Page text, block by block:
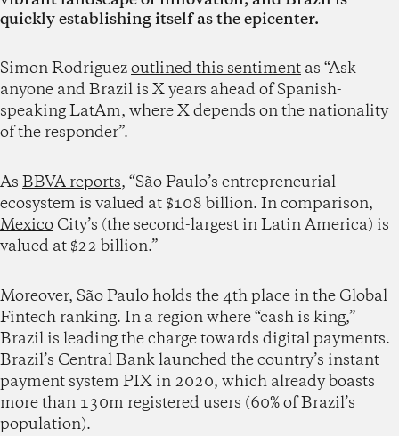
quickly establishing itself as the epicenter.
Simon Rodriguezoutlined this sentiment as “Ask
anyone and Brazil is X years ahead of Spanish-
speaking LatAm, where X depends on the nationality
of the responder”.
As BBVA reports, “São Paulo’s entrepreneurial
ecosystem is valued at $108 billion. In comparison,
Mexico City’s (the second-largest in Latin America) is
valued at $22 billion.”
Moreover, São Paulo holds the 4th place in the Global
Fintech ranking. In a region where “cash is king,”
Brazil is leading the charge towards digital payments.
Brazil’s Central Bank launched the country’s instant
payment system PIX in 2020, which already boasts
more than 130m registered users (60% of Brazil’s
population).